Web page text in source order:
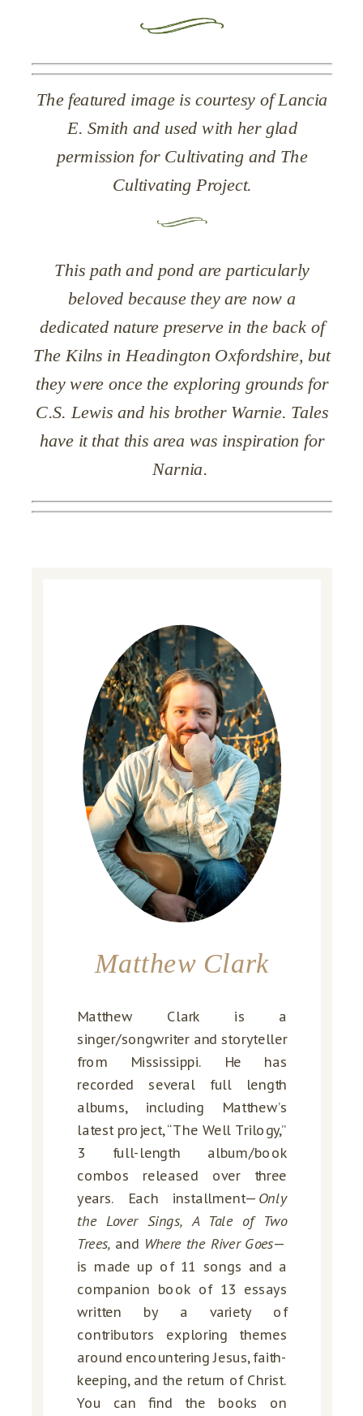
The featured image is courtesy of Lancia
E. Smith and used with her glad
permission for Cultivating and The
Cultivating Project.
This path and pond are particularly
beloved because they are now a
dedicated nature preserve in the back of
The Kilns in Headington Oxfordshire, but
they were once theexploring grounds for
C.S. Lewis and his brother Warnie. Tales
have it that this area was inspiration for
Narnia.
Matthew Clark
Matthew Clark is a
singer/songwriter and storyteller
from Mississippi. He has
recorded several full length
albums, including Matthew’s
latest project, “The Well Trilogy,”
3 full-length album/book
combos released over three
years. Each installment— Only
the Lover Sings, A Tale of Two
Trees, and Where the River Goes—
is made up of 11 songs and a
companion book of 13 essays
written by a variety of
contributors exploring themes
around encountering Jesus, faith-
keeping, and the return of Christ.
You can find the books on